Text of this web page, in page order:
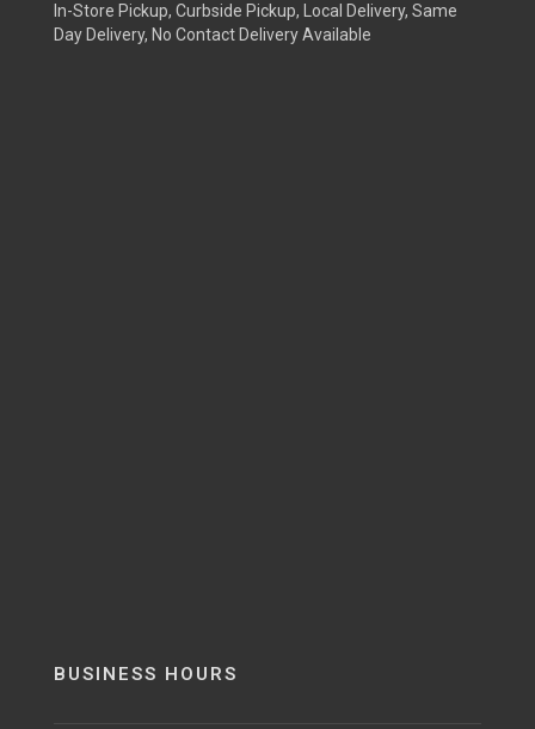
In-Store Pickup, Curbside Pickup, Local Delivery, Same
Day Delivery, No Contact Delivery Available
BUSINESS HOURS